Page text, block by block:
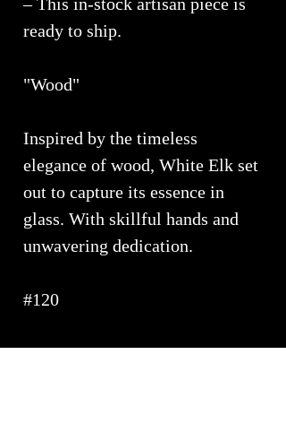
ready to ship.
"Wood"
Inspired by the timeless
elegance of wood, White Elk set
out to capture its essence in
glass. With skillful hands and
unwavering dedication.
#120